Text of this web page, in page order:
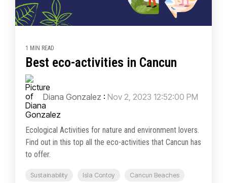
1 MIN READ
Best eco-activities in Cancun
Diana Gonzalez : Nov 2, 2023 12:52:00 PM
Ecological Activities for nature and environment lovers.
Find out in this top all the eco-activities that Cancun has
to offer.
Sustainability Isla Contoy
Cancun Beaches